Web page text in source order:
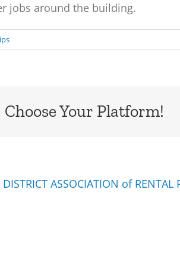
jobs around the building.
Your Platform!
DISTRICT ASSOCIATION of RENTAL